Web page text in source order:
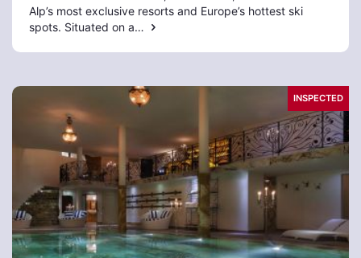
Alp’s most exclusive resorts and Europe’s hottest ski
spots. Situated on a…
INSPECTED